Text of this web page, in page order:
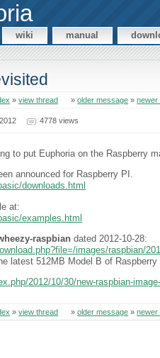
wiki manual
»view thread »older message »newer
4778 views
to put Euphoria on the Raspberry
announced for Raspberry PI.
downloads.html
at:
examples.html
raspbian dated 2012-10-28:
images/raspbian/
latest 512MB Model B of Raspberry
2012/10/30/new-raspbian-
»view thread »older message »newer